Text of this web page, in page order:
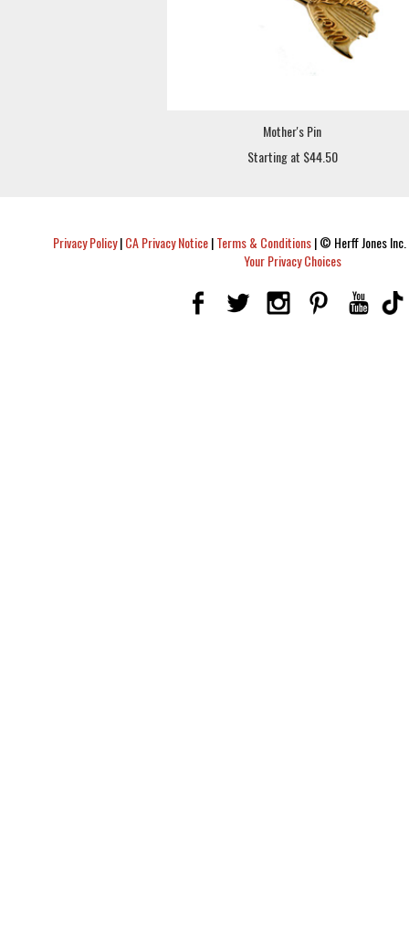
Mother's Pin
Starting at $44.50
Privacy Policy|CA Privacy Notice|Terms & Conditions|© Herff Jones
Your Privacy Choices